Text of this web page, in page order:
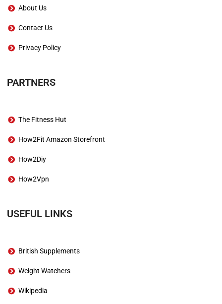
About Us
Contact Us
Privacy Policy
PARTNERS
The Fitness Hut
How2Fit Amazon Storefront
How2Diy
How2Vpn
USEFUL LINKS
British Supplements
Weight Watchers
Wikipedia